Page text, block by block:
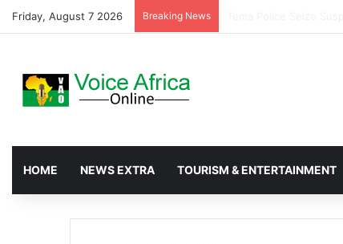
Friday, August 7 2026 Breaking News
HOME NEWS EXTRA TOURISM & ENTERTAINMENT